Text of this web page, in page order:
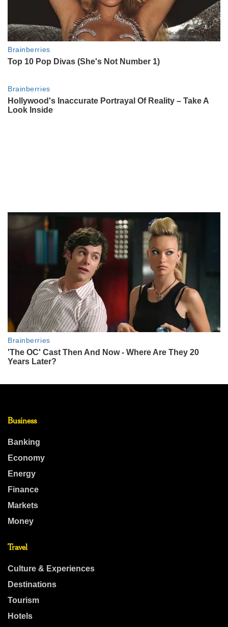
Business
Banking
Economy
Energy
Finance
Markets
Money
Travel
Culture & Experiences
Destinations
Tourism
Hotels